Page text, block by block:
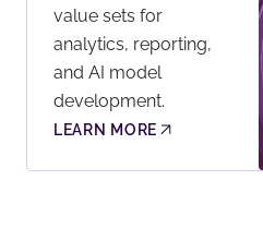
value sets for
analytics, reporting,
and AI model
development.
LEARN MORE